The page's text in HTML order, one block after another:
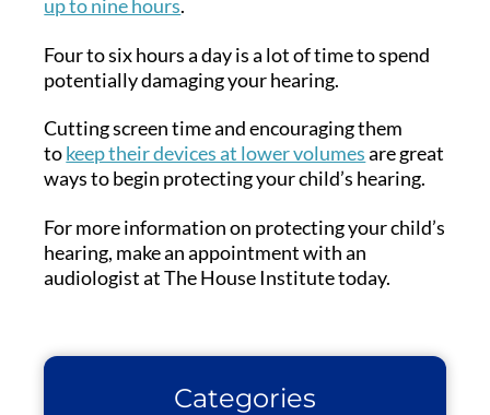
up to nine hours.
Four to six hours a day is a lot of time to spend
potentially damaging your hearing.
Cutting screen time and encouraging them
tokeep their devices at lower volumesare great
ways to begin protecting your child’s hearing.
For more information on protecting your child’s
hearing, make an appointment with an
audiologist at The House Institute today.
Categories